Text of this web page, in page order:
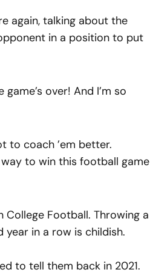
again, talking about the
in a position to put
over! And I’m so
to coach ’em better.
to win this football game
College Football. Throwing a
in a row is childish.
to tell them back in 2021.